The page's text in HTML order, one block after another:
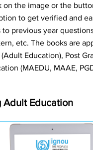
the image or the
to get verified and
previous year
etc. The books are
Education), Post
(MAEDU, MAAE,
Adult Education